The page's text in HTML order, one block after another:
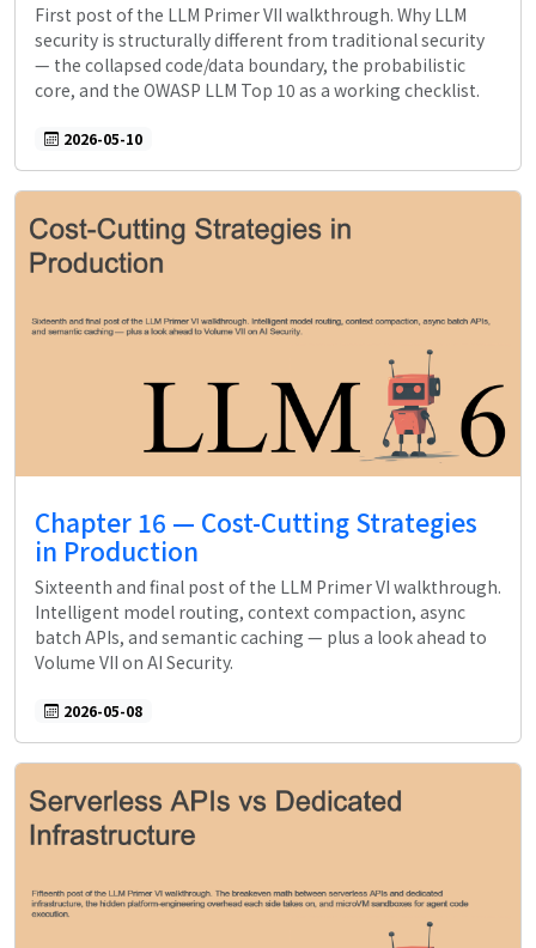
First post of the LLM Primer VII walkthrough. Why LLM
security is structurally different from traditional security
— the collapsed code/data boundary, the probabilistic
core, and the OWASP LLM Top 10 as a working checklist.
2026-05-10
Chapter 16 — Cost-Cutting Strategies
in Production
Sixteenth and final post of the LLM Primer VI walkthrough.
Intelligent model routing, context compaction, async
batch APIs, and semantic caching — plus a look ahead to
Volume VII on AI Security.
2026-05-08